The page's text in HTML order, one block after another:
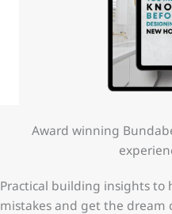
Award winning
Practical building insights to
mistakes and get the dream